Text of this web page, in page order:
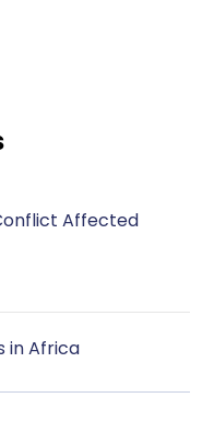
Affected
in Africa